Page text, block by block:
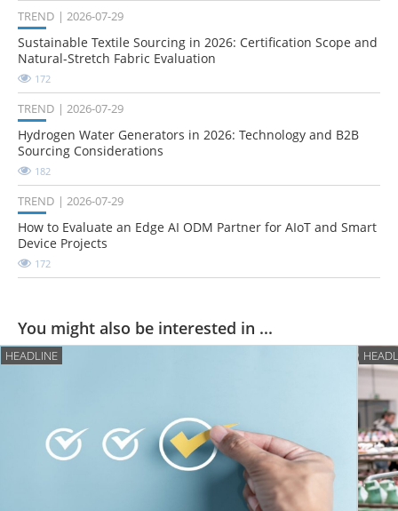
TREND 2026-07-29
Sustainable Textile Sourcing in 2026: Certification Scope and
Natural-Stretch Fabric Evaluation
172
TREND 2026-07-29
Hydrogen Water Generators in 2026: Technology and B2B
Sourcing Considerations
182
TREND 2026-07-29
How to Evaluate an Edge AI ODM Partner for AIoT and Smart
Device Projects
172
You might also be interested in ...
HEADLINE